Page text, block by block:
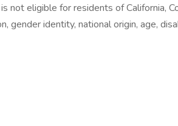
eligible for residents of California,
gender identity, national origin, age,